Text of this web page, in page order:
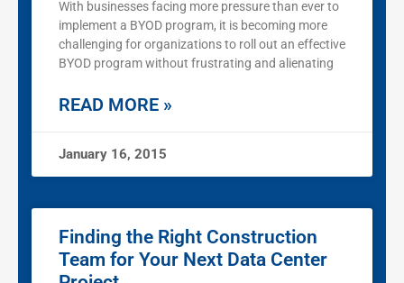
With businesses facing more pressure than ever to
implement a BYOD program, it is becoming more
challenging for organizations to roll out an effective
BYOD program without frustrating and alienating
READ MORE »
January 16, 2015
Finding the Right Construction
Team for Your Next Data Center